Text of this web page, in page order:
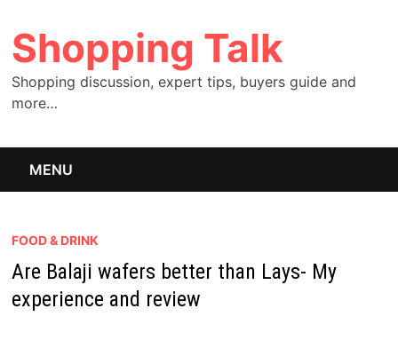
to
content
Shopping Talk
Shopping discussion, expert tips, buyers guide and
more…
MENU
FOOD & DRINK
Are Balaji wafers better than Lays- My
experience and review